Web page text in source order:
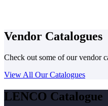
Vendor Catalogues
Check out some of our vendor
View All Our Catalogues
LENCO Catalogue